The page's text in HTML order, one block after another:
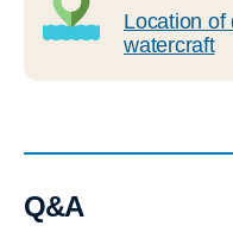
Location of
watercraft
Q&A